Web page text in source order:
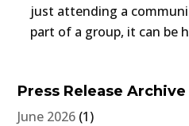
just attending a
part of a group, it can be
Press Release Archive
June 2026 (1)